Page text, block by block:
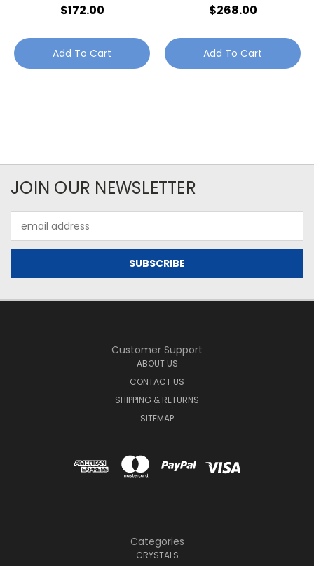
$172.00
Add To Cart
$268.00
Add To Cart
JOIN OUR NEWSLETTER
Address
Customer Support
ABOUT US
CONTACT US
SHIPPING & RETURNS
SITEMAP
Categories
CRYSTALS